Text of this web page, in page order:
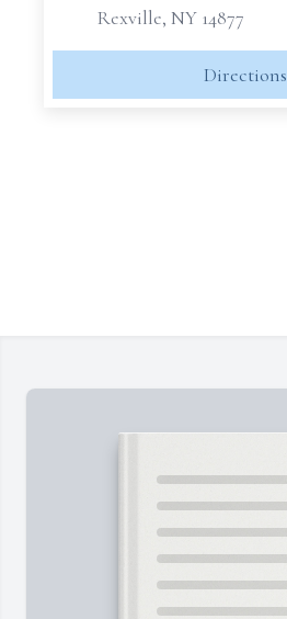
Rexville, NY 14877
Directions